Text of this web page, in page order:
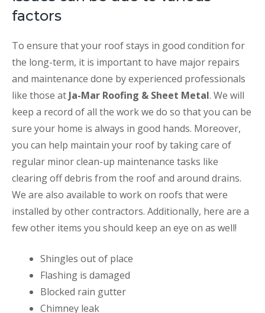
factors
To ensure that your roof stays in good condition for
the long-term, it is important to have major repairs
and maintenance done by experienced professionals
like those atJa-Mar Roofing & Sheet Metal. We will
keep a record of all the work we do so that you can be
sure your home is always in good hands. Moreover,
you can help maintain your roof by taking care of
regular minor clean-up maintenance tasks like
clearing off debris from the roof and around drains.
We are also available to work on roofs that were
installed by other contractors. Additionally, here are a
few other items you should keep an eye on as well!
Shingles out of place
Flashing is damaged
Blocked rain gutter
Chimney leak